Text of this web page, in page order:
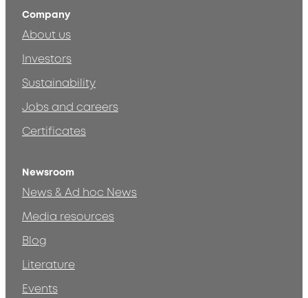
Company
About us
Investors
Sustainability
Jobs and careers
Certificates
Newsroom
News & Ad hoc News
Media resources
Blog
Literature
Events